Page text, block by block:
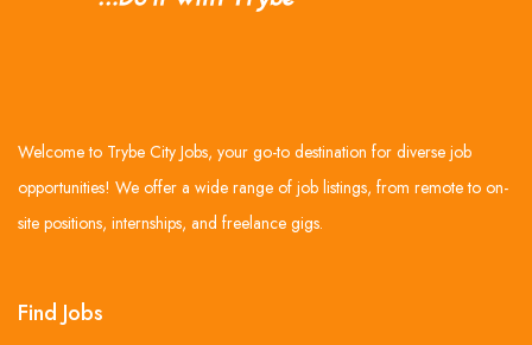
Welcome to Trybe City Jobs, your go-to destination for diverse job
opportunities! We offer a wide range of job listings, from remote to on-
site positions, internships, and freelance gigs.
Find Jobs